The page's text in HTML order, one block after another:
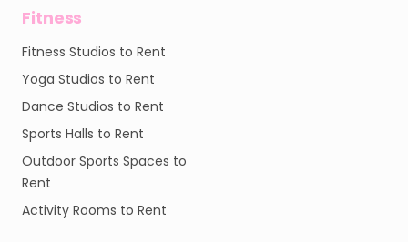
Fitness
Fitness Studios to Rent
Yoga Studios to Rent
Dance Studios to Rent
Sports Halls to Rent
Outdoor Sports Spaces to
Rent
Activity Rooms to Rent